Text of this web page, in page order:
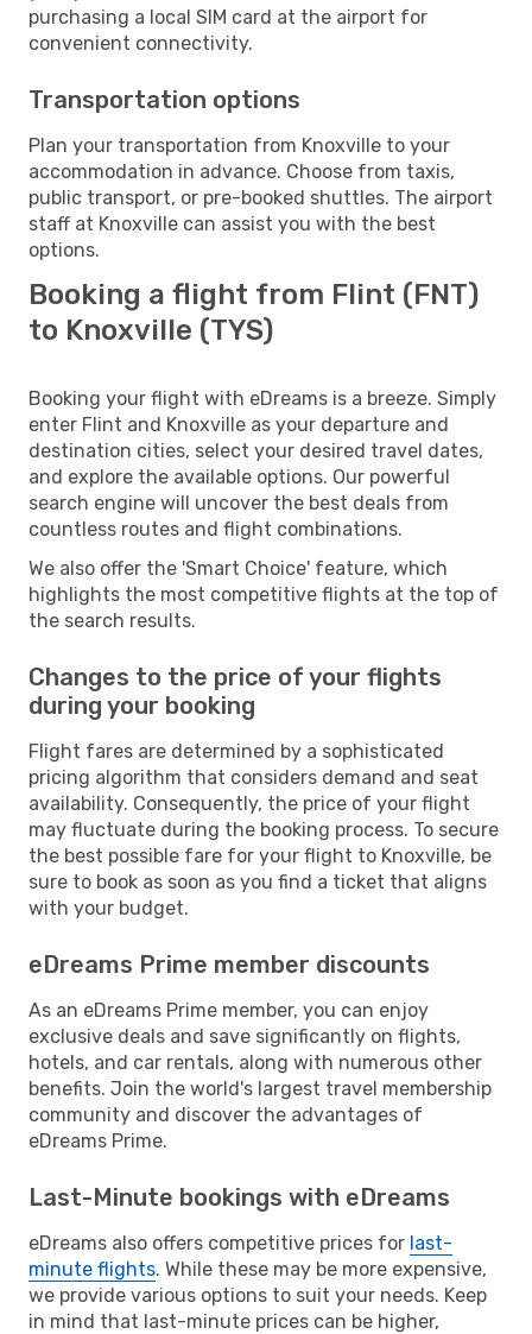
purchasing a local SIM card at the airport for
convenient connectivity.
Transportation options
Plan your transportation from Knoxville to your
accommodation in advance. Choose from taxis,
public transport, or pre-booked shuttles. The airport
staff at Knoxville can assist you with the best
options.
Booking a flight from Flint (FNT)
to Knoxville (TYS)
Booking your flight with eDreams is a breeze. Simply
enter Flint and Knoxville as your departure and
destination cities, select your desired travel dates,
and explore the available options. Our powerful
search engine will uncover the best deals from
countless routes and flight combinations.
We also offer the 'Smart Choice' feature, which
highlights the most competitive flights at the top of
the search results.
Changes to the price of your flights
during your booking
Flight fares are determined by a sophisticated
pricing algorithm that considers demand and seat
availability. Consequently, the price of your flight
may fluctuate during the booking process. To secure
the best possible fare for your flight to Knoxville, be
sure to book as soon as you find a ticket that aligns
with your budget.
eDreams Prime member discounts
As an eDreams Prime member, you can enjoy
exclusive deals and save significantly on flights,
hotels, and car rentals, along with numerous other
benefits. Join the world's largest travel membership
community and discover the advantages of
eDreams Prime.
Last-Minute bookings with eDreams
eDreams also offers competitive prices for last-
minute flights. While these may be more expensive,
we provide various options to suit your needs. Keep
in mind that last-minute prices can be higher,